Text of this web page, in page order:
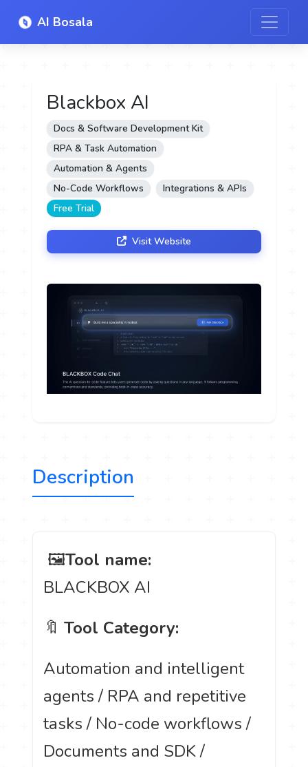
AI Bosala
Blackbox AI
Docs & Software Development Kit
RPA & Task Automation
Automation & Agents
No-Code Workflows
Integrations & APIs
Free Trial
Visit Website
Description
️ 🖼Tool name:
BLACKBOX AI
🔖Tool Category:
Automation and intelligent
agents / RPA and repetitive
tasks / No-code workflows /
Documents and SDK /